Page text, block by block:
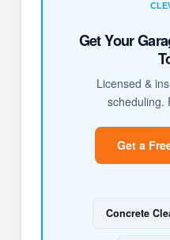
Get Your
Licensed &
scheduling.
Get a
Concrete